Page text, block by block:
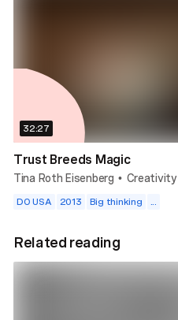
32:27
Trust Breeds Magic
Tina Roth Eisenberg • Creativity
DO USA 2013 Big thinking ...
Related reading